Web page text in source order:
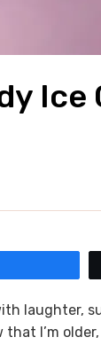
Ice
laughter,
I’m